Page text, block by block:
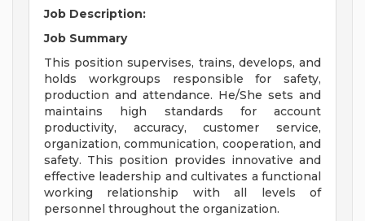
Job Description:
Job Summary
This position supervises, trains, develops, and
holds workgroups responsible for safety,
production and attendance. He/She sets and
maintains high standards for account
productivity, accuracy, customer service,
organization, communication, cooperation, and
safety. This position provides innovative and
effective leadership and cultivates a functional
working relationship with all levels of
personnel throughout the organization.